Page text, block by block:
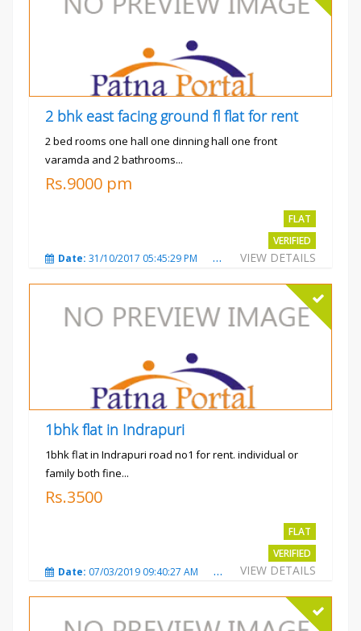
2 bhk east facing ground fl flat for rent
2 bed rooms one hall one dinning hall one front
varamda and 2 bathrooms...
Rs.9000 pm
FLAT
VERIFIED
VIEW DETAILS
Date: 31/10/2017 05:45:29 PM Total Views:3577
1bhk flat in Indrapuri
1bhk flat in Indrapuri road no1 for rent. individual or
family both fine...
Rs.3500
FLAT
VERIFIED
VIEW DETAILS
Date: 07/03/2019 09:40:27 AM Total Views:3392